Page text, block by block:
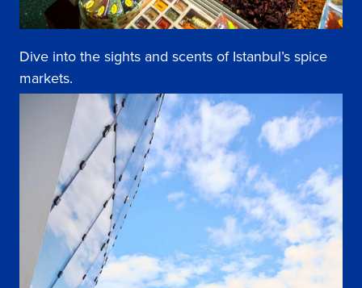
Dive into the sights and scents of Istanbul’s spice
markets.